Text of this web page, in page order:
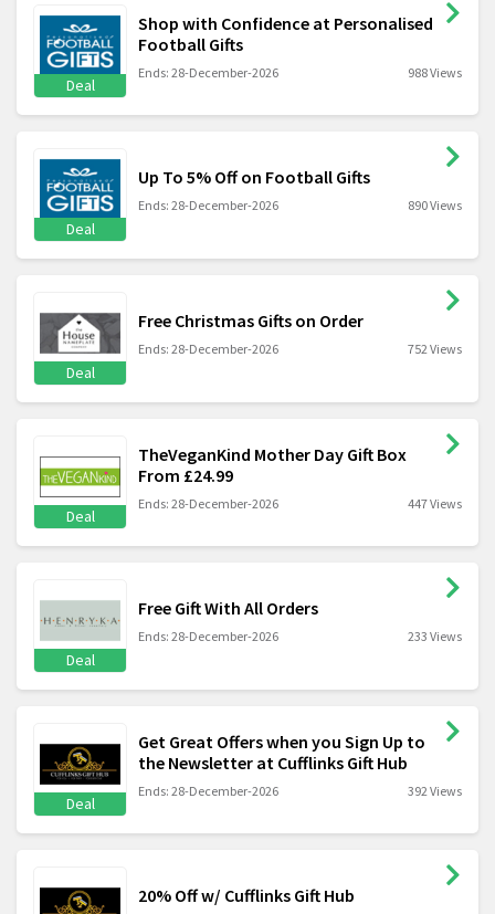
Deal
Shop with Confidence at Personalised
Football Gifts
Ends: 28-December-2026 988 Views
Deal
Up To 5% Off on Football Gifts
Ends: 28-December-2026 890 Views
Deal
Free Christmas Gifts on Order
Ends: 28-December-2026 752 Views
Deal
TheVeganKind Mother Day Gift Box
From £24.99
Ends: 28-December-2026 447 Views
Deal
Free Gift With All Orders
Ends: 28-December-2026 233 Views
Deal
Get Great Offers when you Sign Up to
the Newsletter at Cufflinks Gift Hub
Ends: 28-December-2026 392 Views
20% Off w/ Cufflinks Gift Hub